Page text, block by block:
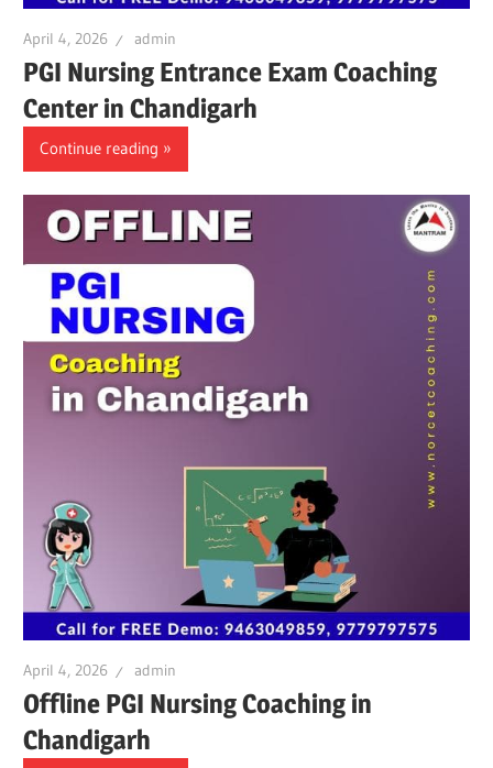
April 4, 2026 admin
PGI Nursing Entrance Exam Coaching
Center in Chandigarh
Continue reading
April 4, 2026 admin
Offline PGI Nursing Coaching in
Chandigarh